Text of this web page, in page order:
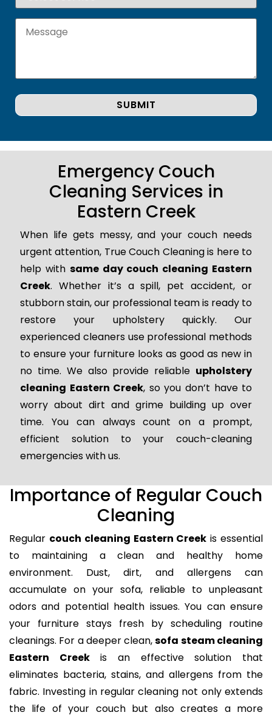
Emergency Couch
Cleaning Services in
Eastern Creek
When life gets messy, and your couch needs
urgent attention, True Couch Cleaning is here to
help with same day couch cleaning Eastern
Creek. Whether it’s a spill, pet accident, or
stubborn stain, our professional team is ready to
restore your upholstery quickly. Our
experienced cleaners use professional methods
to ensure your furniture looks as good as new in
no time. We also provide reliable upholstery
cleaning Eastern Creek, so you don’t have to
worry about dirt and grime building up over
time. You can always count on a prompt,
efficient solution to your couch-cleaning
emergencies with us.
Importance of Regular Couch
Cleaning
Regular couch cleaning Eastern Creek is essential
to maintaining a clean and healthy home
environment. Dust, dirt, and allergens can
accumulate on your sofa, reliable to unpleasant
odors and potential health issues. You can ensure
your furniture stays fresh by scheduling routine
cleanings. For a deeper clean,sofa steam cleaning
Eastern Creekis an effective solution that
eliminates bacteria, stains, and allergens from the
fabric. Investing in regular cleaning not only extends
the life of your couch but also creates a more